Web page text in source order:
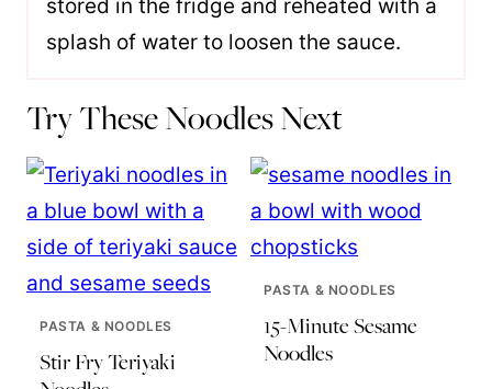
stored in the fridge and reheated with a
splash of water to loosen the sauce.
Try These Noodles Next
PASTA & NOODLES
Stir Fry Teriyaki
PASTA & NOODLES
15-Minute Sesame
Noodles